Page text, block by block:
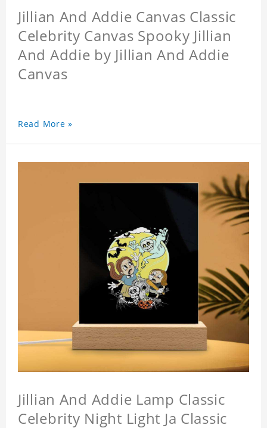
Jillian And Addie Canvas Classic
Celebrity Canvas Spooky Jillian
And Addie by Jillian And Addie
Canvas
Read More »
Jillian And Addie Lamp Classic
Celebrity Night Light Ja Classic